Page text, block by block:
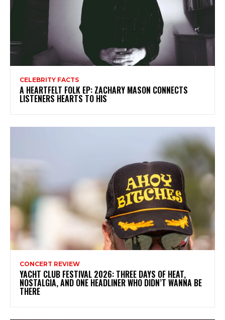
CELEBRITY FACTS
A HEARTFELT FOLK EP: ZACHARY MASON CONNECTS
LISTENERS HEARTS TO HIS
CONCERT REVIEW
YACHT CLUB FESTIVAL 2026: THREE DAYS OF HEAT,
NOSTALGIA, AND ONE HEADLINER WHO DIDN’T WANNA BE
THERE